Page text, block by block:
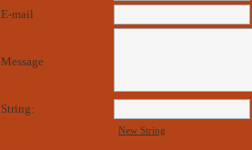
E-mail
Message
String:
New String